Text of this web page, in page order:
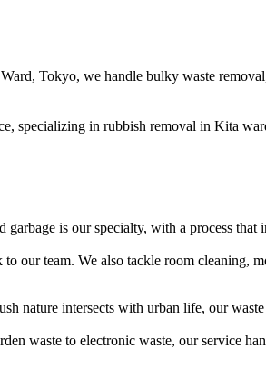
Tokyo, we handle bulky waste
specializing in rubbish removal in Kita
garbage is our specialty, with a process
our team. We also tackle room cleaning,
nature intersects with urban life, our
waste to electronic waste, our service